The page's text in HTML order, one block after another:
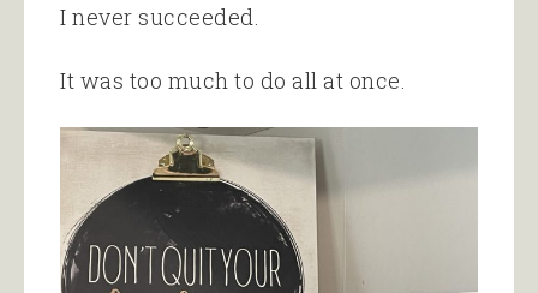
I never succeeded.
It was too much to do all at once.